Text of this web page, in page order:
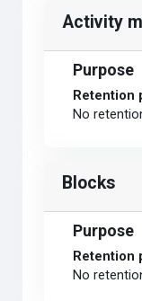
Activity
Purpose
Retention
No
Blocks
Purpose
Retention
No